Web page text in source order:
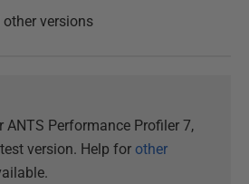
other versions
ANTS Performance Profiler 7,
version. Help for other